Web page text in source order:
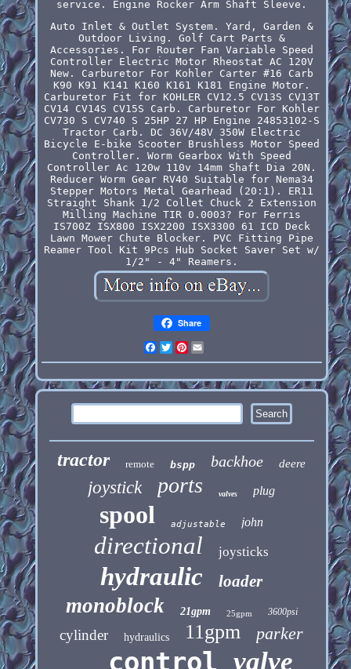
service. Engine Rocker Arm Shaft Sleeve.
Auto Inlet & Outlet System. Yard, Garden &
Outdoor Living. Golf Cart Parts &
Accessories. For Router Fan Variable Speed
Controller Electric Motor Rheostat AC 120V
New. Carburetor For Kohler Carter #16 Carb
K90 K91 K141 K160 K161 K181 Engine Motor.
Carburetor Fit for KOHLER CV12.5 CV13S CV13T
CV14 CV14S CV15S Carb. Carburetor For Kohler
CV730 S CV740 S 25HP 27 HP Engine 24853102-S
Tractor Carb. DC 36V/48V 350W Electric
Bicycle E-bike Scooter Brushless Motor Speed
Controller. Worm Gearbox With Speed
Controller Ac 120w 110v 14mm Shaft Dia 20N.
Reducer Worm Gear RV40 Suitable for Nema34
Stepper Motors Metal Gearhead (20:1). ER11
Straight Shank 1/2 Collet Chuck 2 Extension
Milling Machine TIR 0.0003? For Ferris
IS700Z ISX800 ISX2200 ISX3300 61 ICD Deck
Lawn Mower Chute Blocker. PVC Fitting Pipe
Reamer Tool Kit 9Pcs Hub Socket Saver Set w/
1/2" - 4" Reamers.
Share
Facebook
Twitter
Pinterest
tractor remote bspp backhoe deere
joystick ports valves plug
spool adjustable john
directional joysticks
hydraulic loader
monoblock 21gpm 25gpm 3600psi
cylinder hydraulics 11gpm parker
control valve